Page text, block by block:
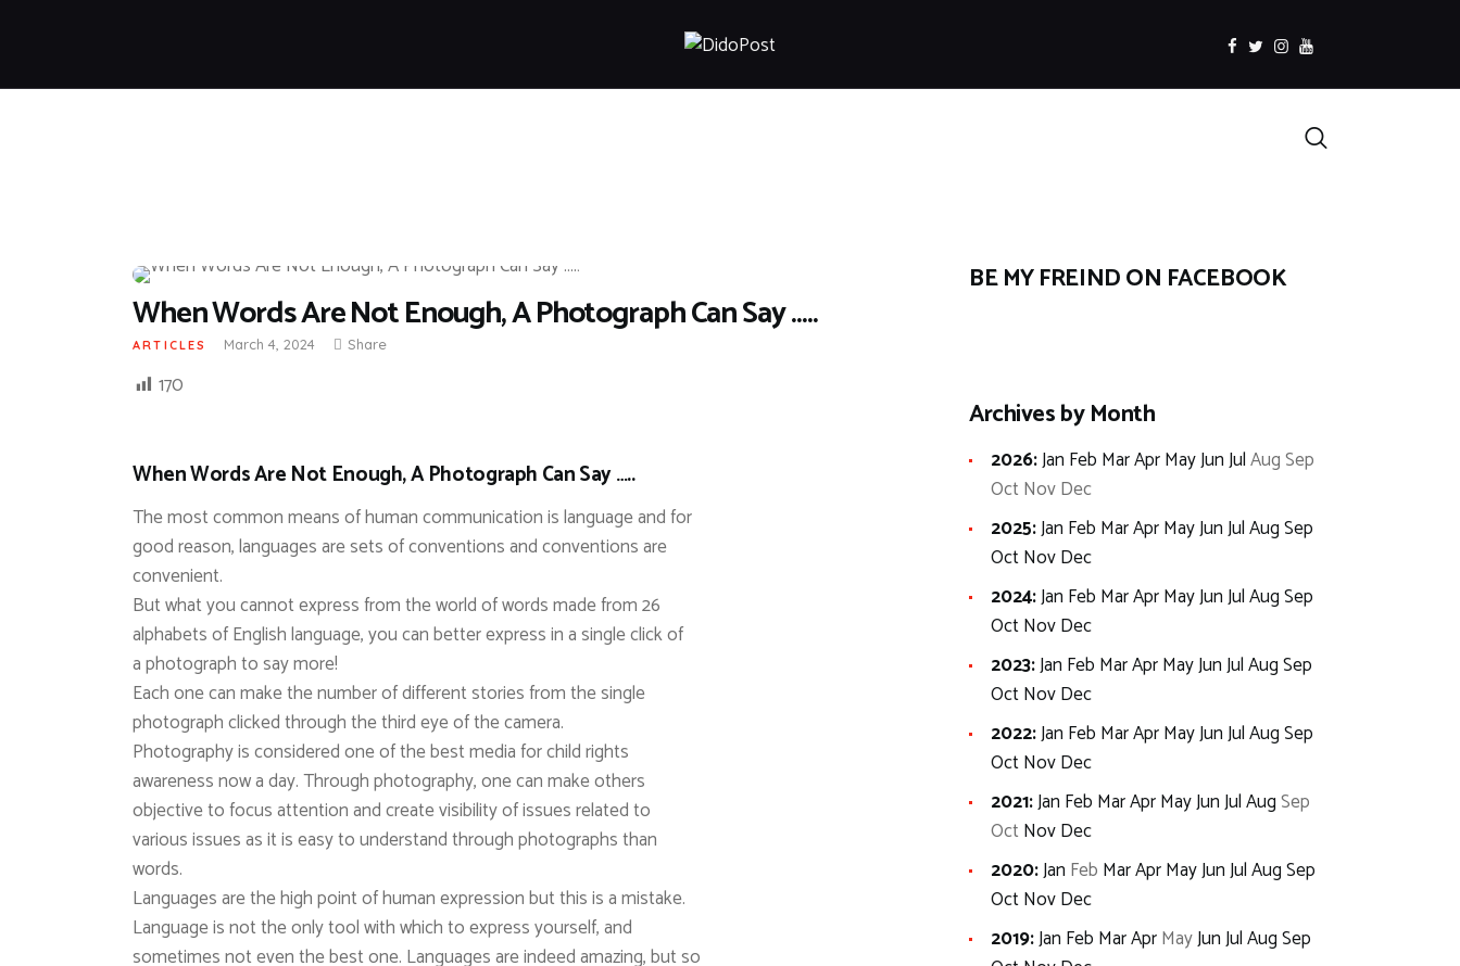
facebook
twitterinstagramm
youtube
Search
When Words Are Not Enough, A Photograph Can Say …..
ARTICLES March 4, 2024 Share
170
When Words Are Not Enough, A Photograph Can Say …..
The most common means of human communication is language and for
good reason, languages are sets of conventions and conventions are
convenient.
But what you cannot express from the world of words made from 26
alphabets of English language, you can better express in a single click of
a photograph to say more!
Each one can make the number of different stories from the single
photograph clicked through the third eye of the camera.
Photography is considered one of the best media for child rights
awareness now a day. Through photography, one can make others
objective to focus attention and create visibility of issues related to
various issues as it is easy to understand through photographs than
words.
Languages are the high point of human expression but this is a mistake.
Language is not the only tool with which to express yourself, and
sometimes not even the best one. Languages are indeed amazing, but so
BE MY FREIND ON FACEBOOK
Archives by Month
2026:Jan Feb MarAprMayJunJulAugSep
OctNovDec
2025:Jan Feb MarAprMayJunJulAugSep
OctNovDec
2024:Jan Feb MarAprMayJunJulAugSep
OctNovDec
2023:Jan Feb MarAprMayJunJulAugSep
OctNovDec
2022:Jan Feb MarAprMayJunJulAugSep
OctNovDec
2021:Jan Feb MarAprMayJunJulAugSep
OctNovDec
2020:Jan Feb MarAprMayJunJulAugSep
OctNovDec
2019:Jan Feb MarAprMayJunJulAugSep